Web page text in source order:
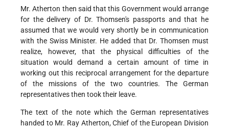
Mr. Atherton then said that this Government would arrange
for the delivery of Dr. Thomsen's passports and that he
assumed that we would very shortly be in communication
with the Swiss Minister. He added that Dr. Thomsen must
realize, however, that the physical difficulties of the
situation would demand a certain amount of time in
working out this reciprocal arrangement for the departure
of the missions of the two countries. The German
representatives then took their leave.
The text of the note which the German representatives
handed to Mr. Ray Atherton, Chief of the European Division